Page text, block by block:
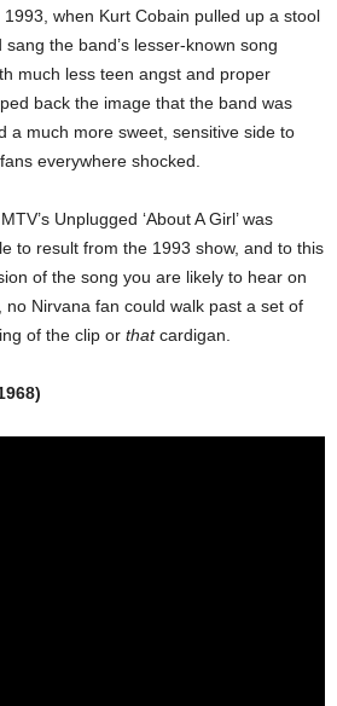
when Kurt Cobain pulled up a stool
sang the band’s lesser-known song
much less teen angst and proper
back the image that the band was
a much more sweet, sensitive side to
everywhere shocked.
Unplugged ‘About A Girl’ was
to result from the 1993 show, and to this
of the song you are likely to hear on
Nirvana fan could walk past a set of
of the clip or thatcardigan.